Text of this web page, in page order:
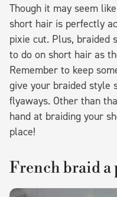
Though it may seem
short hair is perfectly
pixie cut. Plus, braided
to do on short hair as
Remember to keep
give your braided style
flyaways. Other than
hand at braiding your
place!
French braid a